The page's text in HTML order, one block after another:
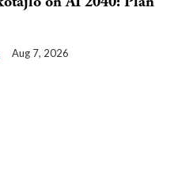
Aug 7, 2026